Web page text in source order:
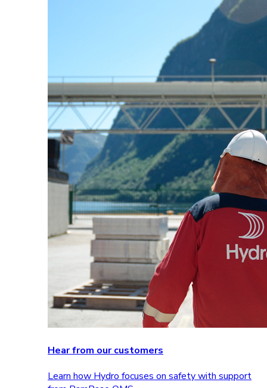
Hear from our customers
Learn how Hydro focuses on safety with support